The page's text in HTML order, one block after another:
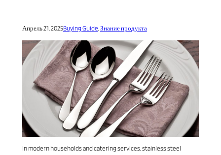
Апрель 21, 2025Buying Guide,Знание продукта
In modern households and catering services, stainless steel